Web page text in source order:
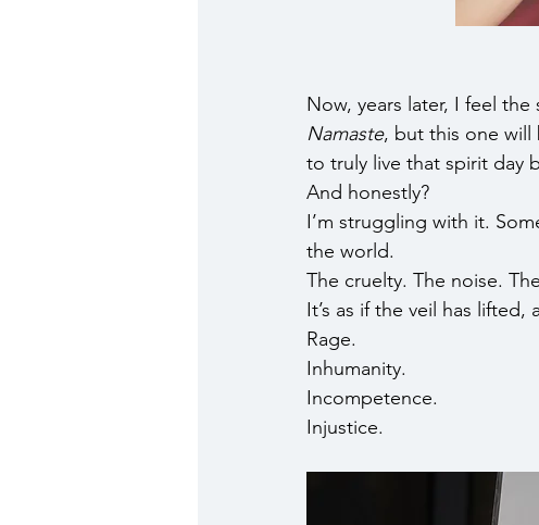
Now, years later, I feel
Namaste, but this one will
to truly live that spirit day
And honestly?
I’m struggling with it.
the world.
The cruelty. The noise.
It’s as if the veil has
Rage.
Inhumanity.
Incompetence.
Injustice.